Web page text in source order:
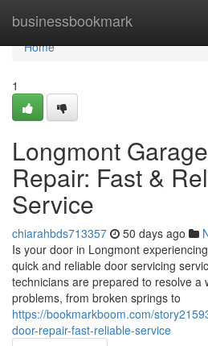
businessbookmark
Home
Home
1
Longmont
Repair: Fast &
Service
chiarahbds713357 50 days ago
Is your door in Longmont
quick and reliable door servicing
technicians are prepared to resolve a
problems, from broken springs to
https://bookmarkboom.com/
door-repair-fast-reliable-service